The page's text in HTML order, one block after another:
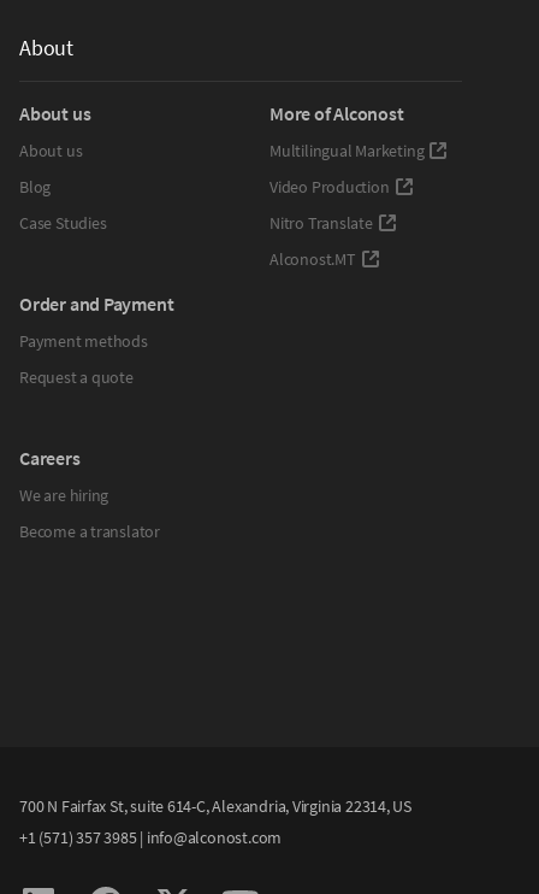
About
About us
About us
Blog
Case Studies
Order and Payment
Payment methods
Request a quote
Careers
We are hiring
Become a translator
More of Alconost
Multilingual Marketing
Video Production
Nitro Translate
Alconost.MT
700 N Fairfax St, suite 614-C, Alexandria, Virginia 22314, US
+1 (571) 357 3985| info@alconost.com